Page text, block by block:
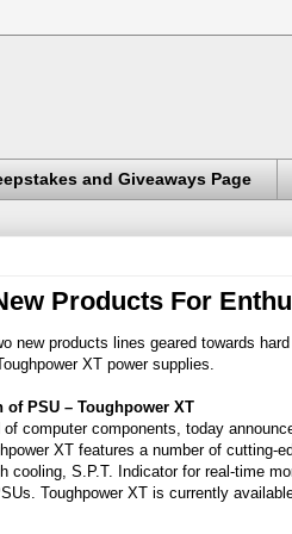
and Giveaways Page
Products For
new products lines geared towards
XT power supplies.
of PSU – Toughpower XT
computer components, today
XT features a number of
cooling, S.P.T. Indicator for real-time
Toughpower XT is currently